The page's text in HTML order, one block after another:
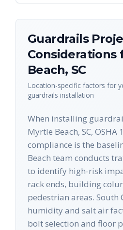
Guardrails
Considerations
Beach, SC
Location-specific factors for
guardrails installation
When installing
Myrtle Beach, SC, OSHA
compliance is the
Beach team conducts
to identify high-risk
rack ends, building
pedestrian areas. South
humidity and salt air
bolt selection and floor